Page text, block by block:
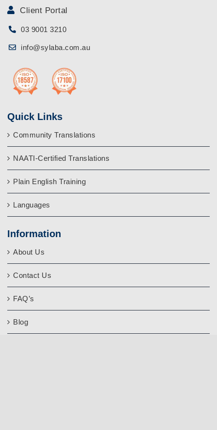
Client Portal
03 9001 3210
info@sylaba.com.au
Quick Links
Community Translations
NAATI-Certified Translations
Plain English Training
Languages
Information
About Us
Contact Us
FAQ’s
Blog